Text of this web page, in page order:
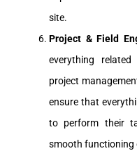
site.
Project & Field
everything
project
ensure that
to perform their
smooth functioning